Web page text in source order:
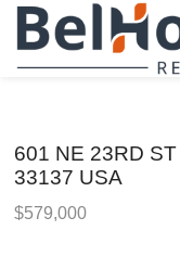
601 NE 23RD
33137 USA
$579,000